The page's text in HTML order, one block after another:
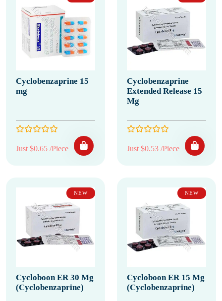
Cyclobenzaprine 15
mg
Just $0.65 /Piece
Cyclobenzaprine
Extended Release 15
Mg
Just $0.53 /Piece
NEW
Cycloboon ER 30 Mg
(Cyclobenzaprine)
NEW
Cycloboon ER 15 Mg
(Cyclobenzaprine)